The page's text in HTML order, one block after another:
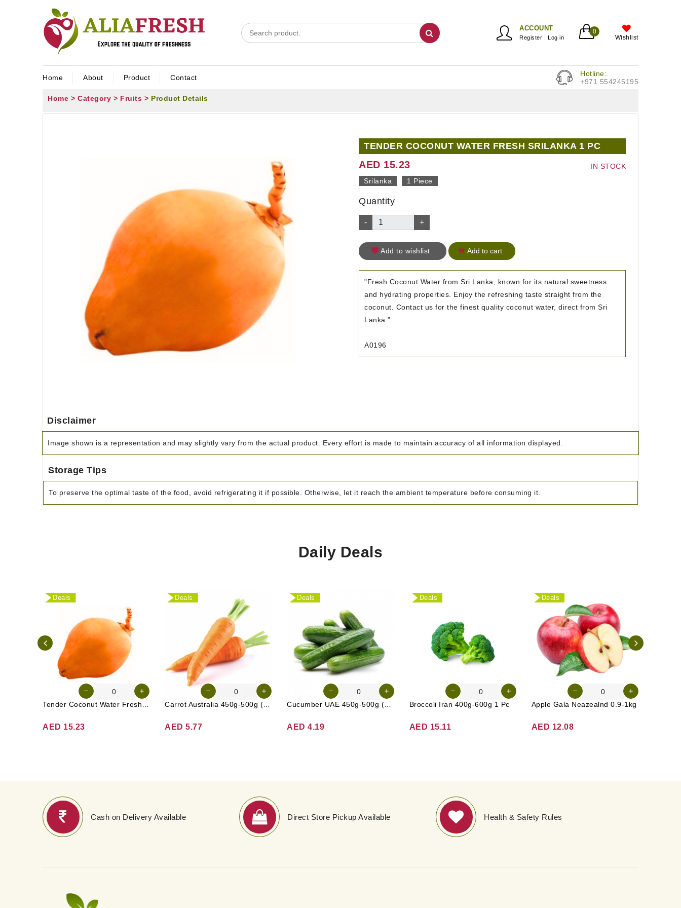
ACCOUNT
Register Log in
0
Wishlist
Home About Product Contact
Hotline:
+971 554245195
Home > Category > Fruits > Product Details
TENDER COCONUT WATER FRESH SRILANKA 1 PC
IN STOCK
AED 15.23
Srilanka 1 Piece
Quantity
- +
Add to wishlist Add to cart
"Fresh Coconut Water from Sri Lanka, known for its natural sweetness
and hydrating properties. Enjoy the refreshing taste straight from the
coconut. Contact us for the finest quality coconut water, direct from Sri
Lanka."
A0196
Disclaimer
Image shown is a representation and may slightly vary from the actual product. Every effort is made to maintain accuracy of all information displayed.
Storage Tips
To preserve the optimal taste of the food, avoid refrigerating it if possible. Otherwise, let it reach the ambient temperature before consuming it.
Daily Deals
Deals
Tender Coconut Water Fresh Srilanka 1 Pc
AED 15.23
Deals
Carrot Australia 450g-500g (Approx. 4-5 Pcs)
AED 5.77
Deals
Cucumber UAE 450g-500g (Approx. 4-5 Pcs)
AED 4.19
Deals
Broccoli Iran 400g-600g 1 Pc
AED 15.11
Deals
Apple Gala Neazealnd 0.9-1kg
AED 12.08
Cash on Delivery Available Direct Store Pickup Available Health & Safety Rules